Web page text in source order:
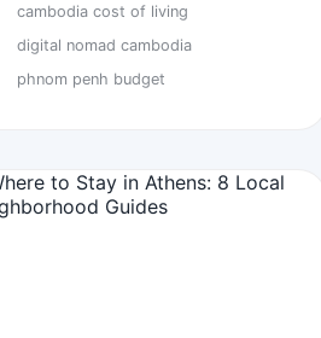
cambodia cost of living
digital nomad cambodia
phnom penh budget